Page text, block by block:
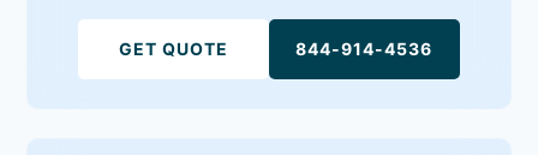
GET QUOTE 844-914-4536